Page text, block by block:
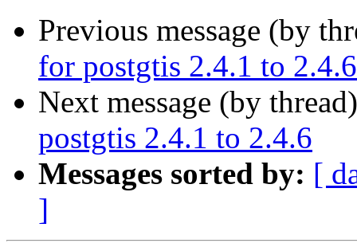
Previous message (by
for postgtis 2.4.1 to 2.4.6
Next message (by
postgtis 2.4.1 to 2.4.6
Messages sorted by: [
]